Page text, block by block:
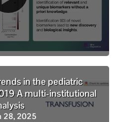
in the pediatric
A multi-institutional
28, 2025